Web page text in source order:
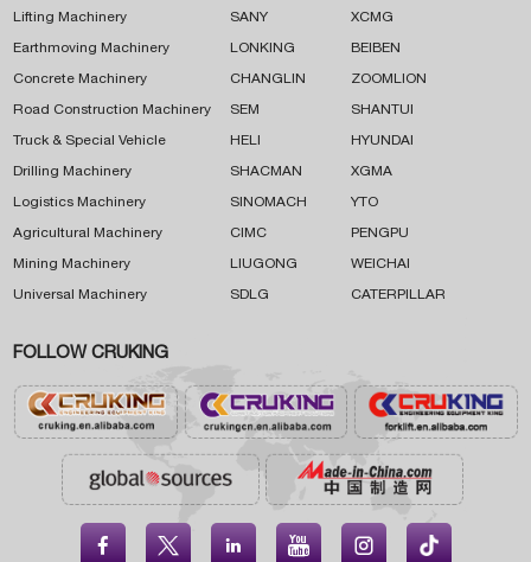
Lifting Machinery
Earthmoving Machinery
Concrete Machinery
Road Construction Machinery
Truck & Special Vehicle
Drilling Machinery
Logistics Machinery
Agricultural Machinery
Mining Machinery
Universal Machinery
SANY XCMG
LONKING BEIBEN
CHANGLIN ZOOMLION
SEM SHANTUI
HELI HYUNDAI
SHACMAN XGMA
SINOMACH YTO
CIMC PENGPU
LIUGONG WEICHAI
SDLG CATERPILLAR
FOLLOW CRUKING
    